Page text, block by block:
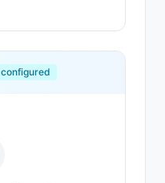
configured